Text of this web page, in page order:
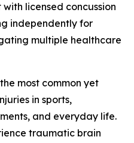
licensed concussion
independently for
multiple healthcare
most common yet
in sports,
and everyday life.
traumatic brain